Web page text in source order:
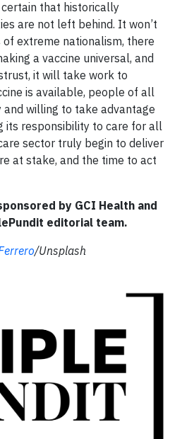
that historically
are not left behind. It won’t
of extreme nationalism, there
a vaccine universal, and
it will take work to
is available, people of all
and willing to take advantage
its responsibility to care for all
sector truly begin to deliver
at stake, and the time to act
by GCI Health and
editorial team.
/Unsplash